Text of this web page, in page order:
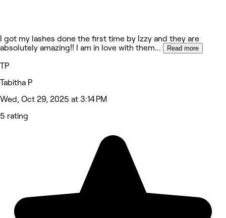
I got my lashes done the first time by Izzy and they are
absolutely amazing!! I am in love with them... Read more
TP
Tabitha P
Wed, Oct 29, 2025 at 3:14 PM
5 rating